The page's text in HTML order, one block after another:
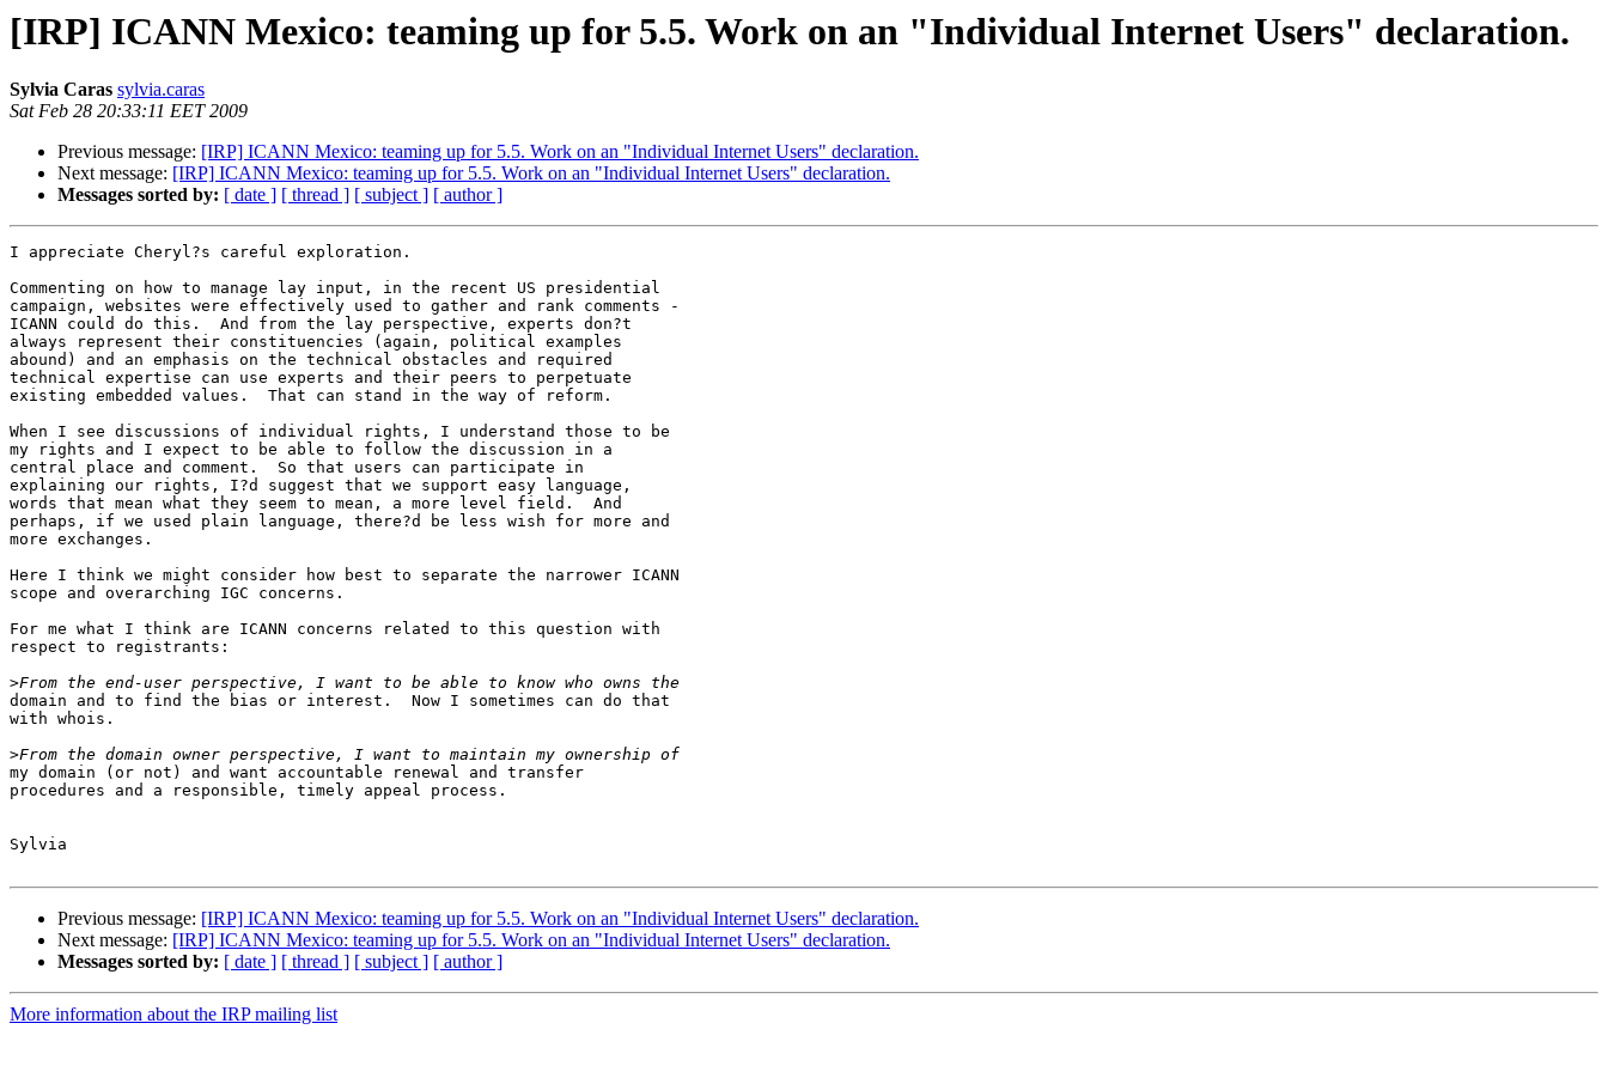
[IRP] ICANN Mexico: teaming up for 5.5. Work on an "Individual Internet Users" declaration.
Sylvia Caras sylvia.caras
Sat Feb 28 20:33:11 EET 2009
Previous message: [IRP] ICANN Mexico: teaming up for 5.5. Work on an "Individual Internet Users" declaration.
Next message: [IRP] ICANN Mexico: teaming up for 5.5. Work on an "Individual Internet Users" declaration.
Messages sorted by: [ date ] [ thread ] [ subject ] [ author ]
I appreciate Cheryl?s careful exploration.
Commenting on how to manage lay input, in the recent US presidential
campaign, websites were effectively used to gather and rank comments -
ICANN could do this.  And from the lay perspective, experts don?t
always represent their constituencies (again, political examples
abound) and an emphasis on the technical obstacles and required
technical expertise can use experts and their peers to perpetuate
existing embedded values.  That can stand in the way of reform.
When I see discussions of individual rights, I understand those to be
my rights and I expect to be able to follow the discussion in a
central place and comment.  So that users can participate in
explaining our rights, I?d suggest that we support easy language,
words that mean what they seem to mean, a more level field.  And
perhaps, if we used plain language, there?d be less wish for more and
more exchanges.
Here I think we might consider how best to separate the narrower ICANN
scope and overarching IGC concerns.
For me what I think are ICANN concerns related to this question with
respect to registrants:
>
domain and to find the bias or interest.  Now I sometimes can do that
with whois.
>
my domain (or not) and want accountable renewal and transfer
procedures and a responsible, timely appeal process.
Sylvia
Previous message: [IRP] ICANN Mexico: teaming up for 5.5. Work on an "Individual Internet Users" declaration.
Next message: [IRP] ICANN Mexico: teaming up for 5.5. Work on an "Individual Internet Users" declaration.
Messages sorted by: [ date ] [ thread ] [ subject ] [ author ]
More information about the IRP mailing list